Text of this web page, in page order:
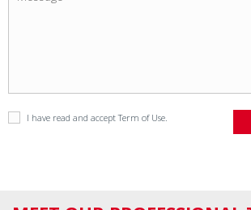
I have read and acceptTerm of Use